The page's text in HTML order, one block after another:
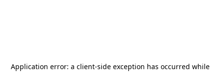
Application error: a client-side exception has occurred while